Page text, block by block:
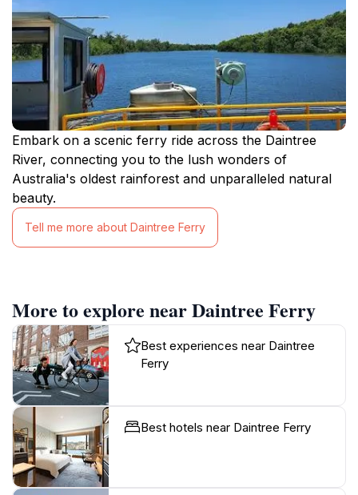
Embark on a scenic ferry ride across the Daintree
River, connecting you to the lush wonders of
Australia's oldest rainforest and unparalleled natural
beauty.
Tell me more about Daintree Ferry
More to explore near Daintree Ferry
Best experiences near Daintree
Ferry
Best hotels near Daintree Ferry